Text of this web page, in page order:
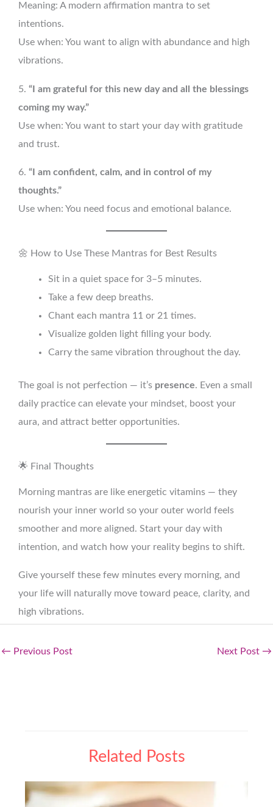
Meaning: A modern affirmation mantra to set
intentions.
Use when: You want to align with abundance and high
vibrations.
5. “I am grateful for this new day and all the blessings
coming my way.”
Use when: You want to start your day with gratitude
and trust.
6. “I am confident, calm, and in control of my
thoughts.”
Use when: You need focus and emotional balance.
🌼 How to Use These Mantras for Best Results
Sit in a quiet space for 3–5 minutes.
Take a few deep breaths.
Chant each mantra 11 or 21 times.
Visualize golden light filling your body.
Carry the same vibration throughout the day.
The goal is not perfection — it’s presence. Even a small
daily practice can elevate your mindset, boost your
aura, and attract better opportunities.
🌟 Final Thoughts
Morning mantras are like energetic vitamins — they
nourish your inner world so your outer world feels
smoother and more aligned. Start your day with
intention, and watch how your reality begins to shift.
Give yourself these few minutes every morning, and
your life will naturally move toward peace, clarity, and
high vibrations.
← Previous Post Next Post →
Related Posts